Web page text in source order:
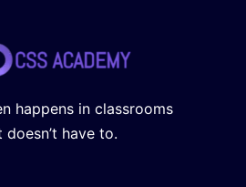
happens in classrooms
doesn’t have to.